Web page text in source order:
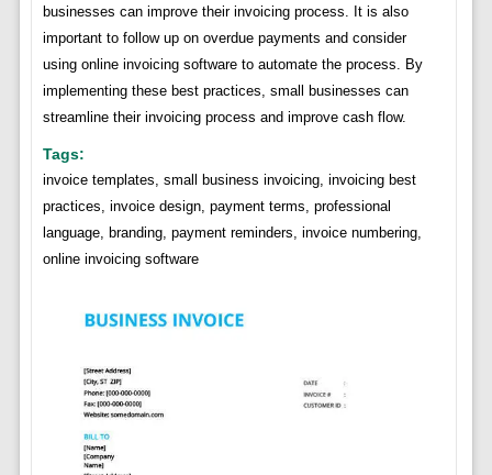
businesses can improve their invoicing process. It is also
important to follow up on overdue payments and consider
using online invoicing software to automate the process. By
implementing these best practices, small businesses can
streamline their invoicing process and improve cash flow.
Tags:
invoice templates, small business invoicing, invoicing best
practices, invoice design, payment terms, professional
language, branding, payment reminders, invoice numbering,
online invoicing software